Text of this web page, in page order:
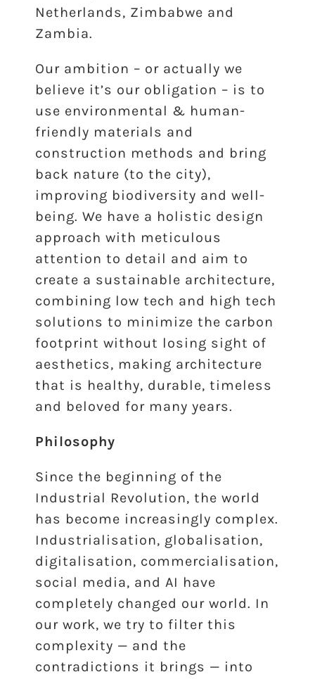
Netherlands, Zimbabwe and
Zambia.
Our ambition – or actually we
believe it’s our obligation – is to
use environmental & human-
friendly materials and
construction methods and bring
back nature (to the city),
improving biodiversity and well-
being. We have a holistic design
approach with meticulous
attention to detail and aim to
create a sustainable architecture,
combining low tech and high tech
solutions to minimize the carbon
footprint without losing sight of
aesthetics, making architecture
that is healthy, durable, timeless
and beloved for many years.
Philosophy
Since the beginning of the
Industrial Revolution, the world
has become increasingly complex.
Industrialisation, globalisation,
digitalisation, commercialisation,
social media, and AI have
completely changed our world. In
our work, we try to filter this
complexity — and the
contradictions it brings — into